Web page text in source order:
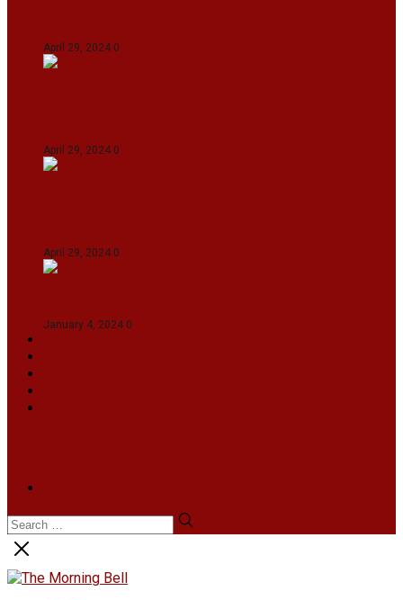
April 29, 2024 0
April 29, 2024 0
April 29, 2024 0
January 4, 2024 0